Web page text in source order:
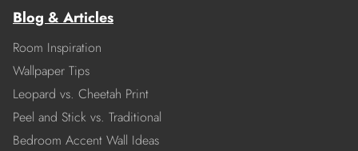
Blog & Articles
Room Inspiration
Wallpaper Tips
Leopard vs. Cheetah Print
Peel and Stick vs. Traditional
Bedroom Accent Wall Ideas